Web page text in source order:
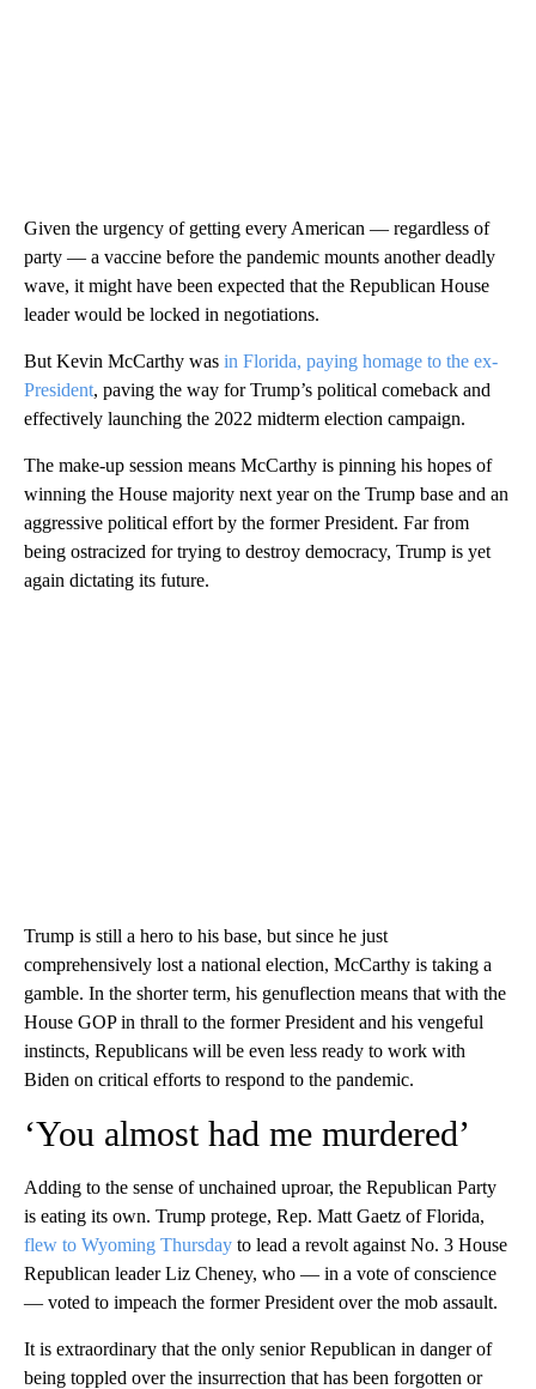
Given the urgency of getting every American — regardless of
party — a vaccine before the pandemic mounts another deadly
wave, it might have been expected that the Republican House
leader would be locked in negotiations.
But Kevin McCarthy was in Florida, paying homage to the ex-
President, paving the way for Trump’s political comeback and
effectively launching the 2022 midterm election campaign.
The make-up session means McCarthy is pinning his hopes of
winning the House majority next year on the Trump base and an
aggressive political effort by the former President. Far from
being ostracized for trying to destroy democracy, Trump is yet
again dictating its future.
Trump is still a hero to his base, but since he just
comprehensively lost a national election, McCarthy is taking a
gamble. In the shorter term, his genuflection means that with the
House GOP in thrall to the former President and his vengeful
instincts, Republicans will be even less ready to work with
Biden on critical efforts to respond to the pandemic.
‘You almost had me murdered’
Adding to the sense of unchained uproar, the Republican Party
is eating its own. Trump protege, Rep. Matt Gaetz of Florida,
flew to Wyoming Thursday to lead a revolt against No. 3 House
Republican leader Liz Cheney, who — in a vote of conscience
— voted to impeach the former President over the mob assault.
It is extraordinary that the only senior Republican in danger of
being toppled over the insurrection that has been forgotten or